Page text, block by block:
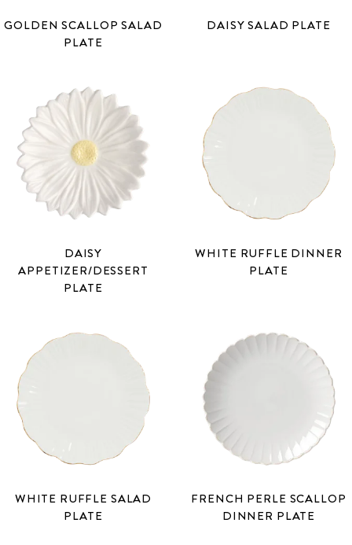
GOLDEN SCALLOP SALAD
PLATE
DAISY SALAD PLATE
DAISY
APPETIZER/DESSERT
PLATE
WHITE RUFFLE DINNER
PLATE
WHITE RUFFLE SALAD
PLATE
FRENCH PERLE SCALLOP
DINNER PLATE